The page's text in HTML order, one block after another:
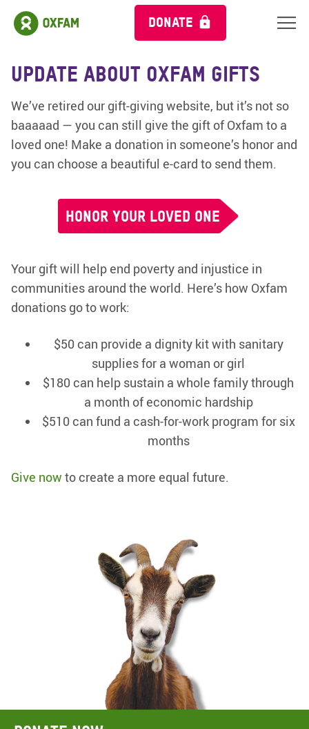
DONATE
Update about Oxfam Gifts
We’ve retired our gift-giving website, but it’s not so
baaaaad — you can still give the gift of Oxfam to a
loved one! Make a donation in someone’s honor and
you can choose a beautiful e-card to send them.
HONOR YOUR LOVED ONE
Your gift will help end poverty and injustice in
communities around the world. Here’s how Oxfam
donations go to work:
$50 can provide a dignity kit with sanitary
supplies for a woman or girl
$180 can help sustain a whole family through
a month of economic hardship
$510 can fund a cash-for-work program for six
months
Give now to create a more equal future.